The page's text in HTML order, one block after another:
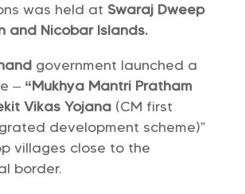
was held at Swaraj Dweep
and Nicobar Islands.
government launched a
– “Mukhya Mantri Pratham
Vikas Yojana (CM first
development scheme)”
villages close to the
border.